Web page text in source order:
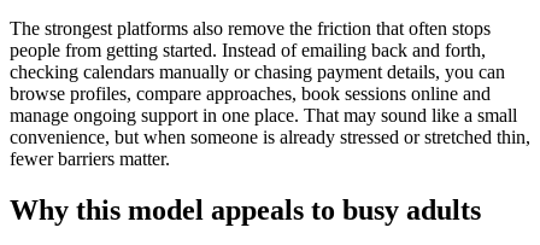
The strongest platforms also remove the friction that often stops
people from getting started. Instead of emailing back and forth,
checking calendars manually or chasing payment details, you can
browse profiles, compare approaches, book sessions online and
manage ongoing support in one place. That may sound like a small
convenience, but when someone is already stressed or stretched thin,
fewer barriers matter.
Why this model appeals to busy adults